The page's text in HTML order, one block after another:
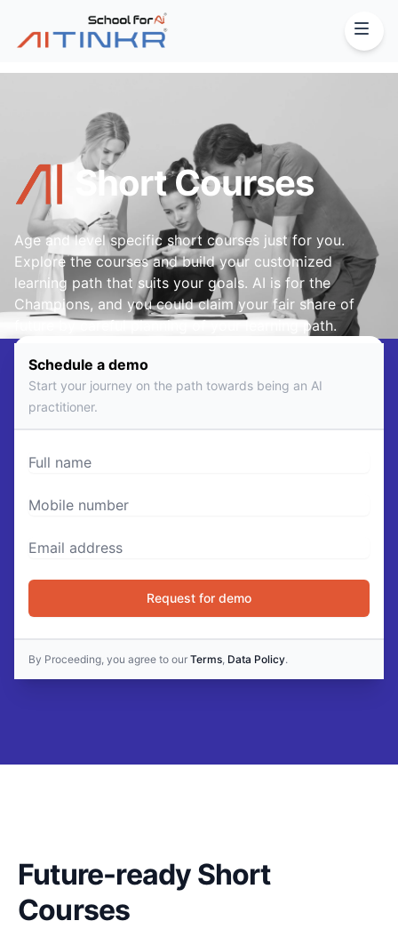
Short Courses
Age and level specific short courses just for you.
Explore the courses and build your customized
learning path that suits your goals. AI is for the
Champions, and you could claim your fair share of
future by careful planning of your learning path.
Schedule a demo
Start your journey on the path towards being an AI
practitioner.
Full name
Mobile number
Email Address
Request for demo
By Proceeding, you agree to our Terms, Data Policy.
Future-ready Short
Courses